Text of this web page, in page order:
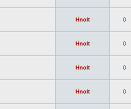
Hnolt 0
Hnolt 0
Hnolt 0
Hnolt 0